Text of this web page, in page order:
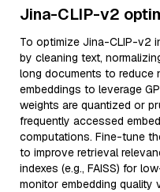
Jina-CLIP-v2
To optimize Jina-CLIP-v2
by cleaning text,
long documents to reduce
embeddings to leverage
weights are quantized or
frequently accessed
computations. Fine-tune
to improve retrieval
indexes (e.g., FAISS) for
monitor embedding quality